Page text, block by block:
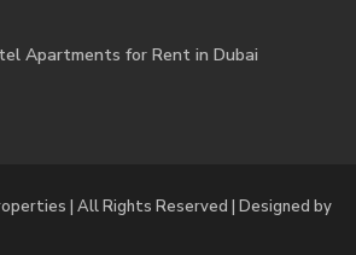
Apartments for Rent in Dubai
| All Rights Reserved | Designed by